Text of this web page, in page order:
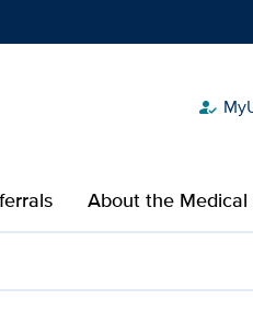
how_to_reg
About the